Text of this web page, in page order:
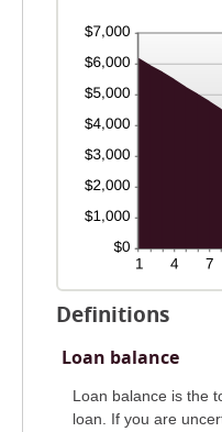
Definitions
Loan balance
Loan balance is the
loan. If you are